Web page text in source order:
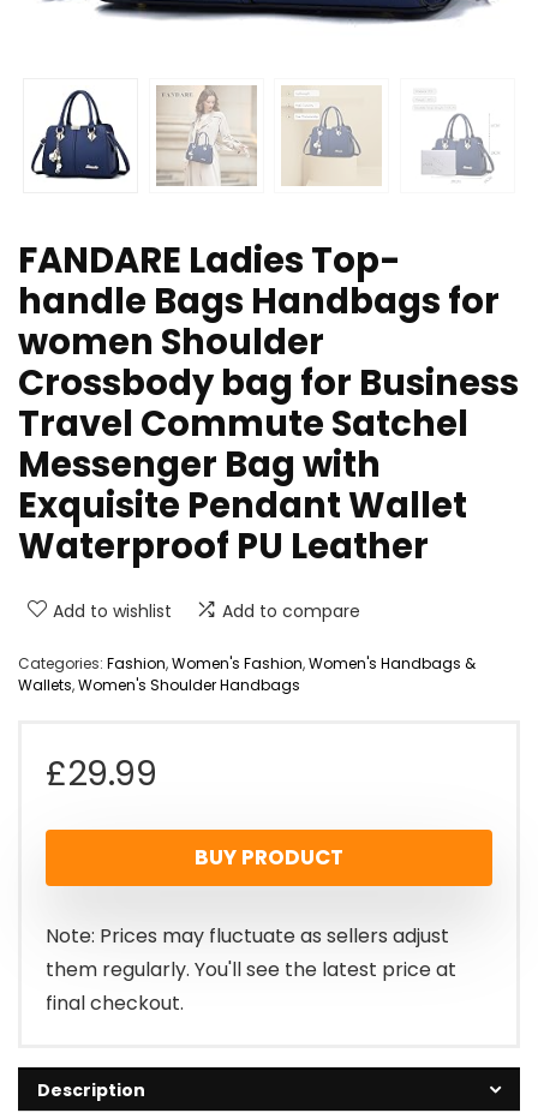
FANDARE Ladies Top-
handle Bags Handbags for
women Shoulder
Crossbody bag for Business
Travel Commute Satchel
Messenger Bag with
Exquisite Pendant Wallet
Waterproof PU Leather
Add to wishlist Add to compare
Categories: Fashion,Women's Fashion,Women's Handbags &
Wallets,Women's Shoulder Handbags
£29.99
BUY PRODUCT
Note: Prices may fluctuate as sellers adjust
them regularly. You'll see the latest price at
final checkout.
Description